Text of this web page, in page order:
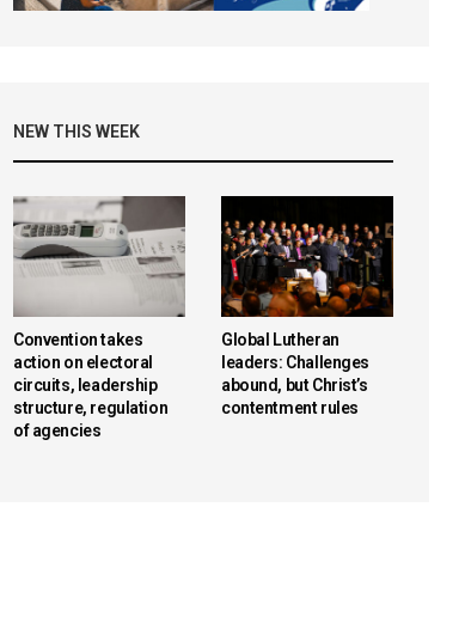
NEW THIS WEEK
Convention takes
action on electoral
circuits, leadership
structure, regulation
of agencies
Global Lutheran
leaders: Challenges
abound, but Christ’s
contentment rules